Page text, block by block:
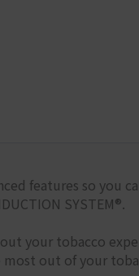
features so you
SYSTEM®.
your tobacco
out of your